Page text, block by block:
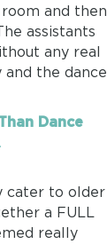
and then
assistants
any real
the dance
Dance
cater to older
a FULL
really